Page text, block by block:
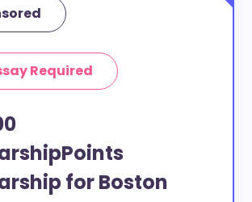
Required
for Boston